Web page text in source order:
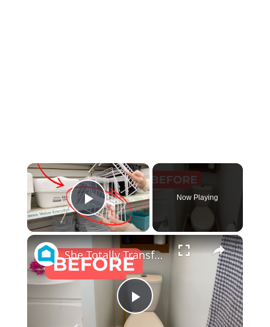
×
Play Video
Now Playing
×
P
She Totally Transforms Her Small Bathroom By Doing THIS!